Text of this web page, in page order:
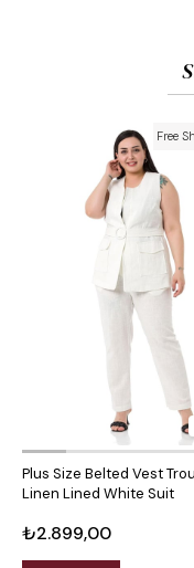
Plus Size Belted Vest
Linen Lined White Suit
₺2.899,00
Free